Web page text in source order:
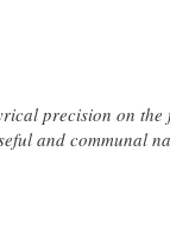
precision on
and communal